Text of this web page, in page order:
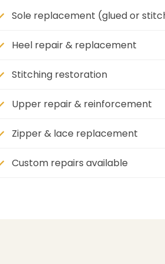
Sole replacement (glued or
Heel repair & replacement
Stitching restoration
Upper repair & reinforcement
Zipper & lace replacement
Custom repairs available